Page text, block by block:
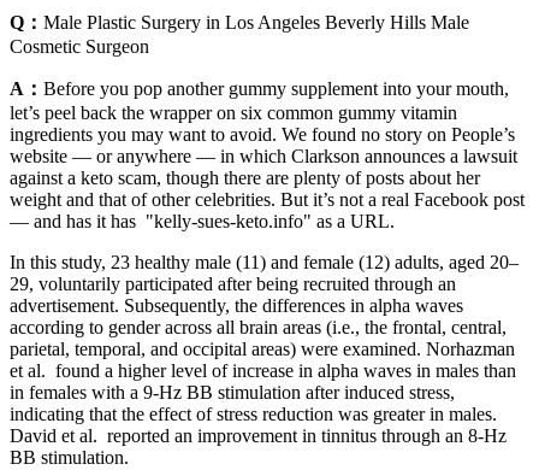
Q： Male Plastic Surgery in Los Angeles Beverly Hills Male
Cosmetic Surgeon
A： Before you pop another gummy supplement into your mouth,
let’s peel back the wrapper on six common gummy vitamin
ingredients you may want to avoid. We found no story on People’s
website — or anywhere — in which Clarkson announces a lawsuit
against a keto scam, though there are plenty of posts about her
weight and that of other celebrities. But it’s not a real Facebook post
— and has it has "kelly-sues-keto.info" as a URL.
In this study, 23 healthy male (11) and female (12) adults, aged 20–
29, voluntarily participated after being recruited through an
advertisement. Subsequently, the differences in alpha waves
according to gender across all brain areas (i.e., the frontal, central,
parietal, temporal, and occipital areas) were examined. Norhazman
et al. found a higher level of increase in alpha waves in males than
in females with a 9-Hz BB stimulation after induced stress,
indicating that the effect of stress reduction was greater in males.
David et al. reported an improvement in tinnitus through an 8-Hz
BB stimulation.